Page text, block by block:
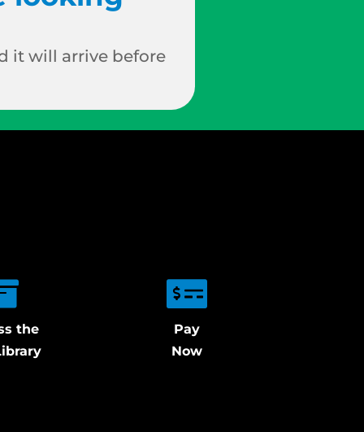
it will arrive before
the
Pay
Now